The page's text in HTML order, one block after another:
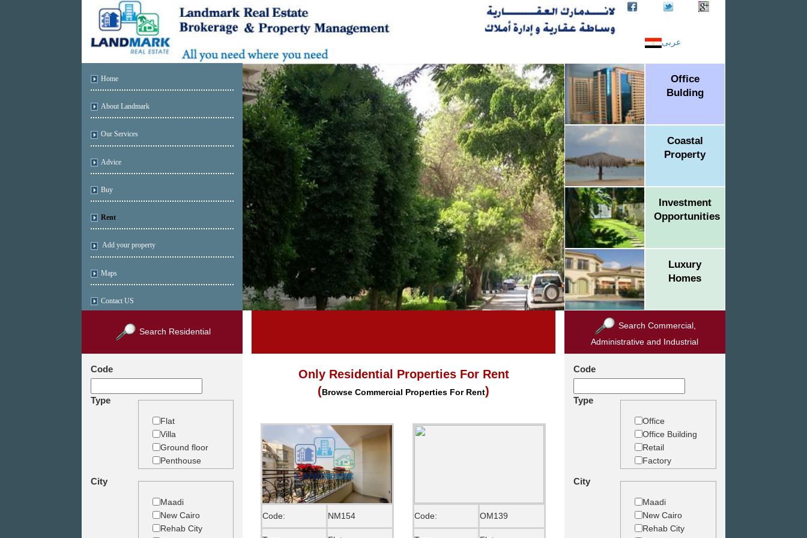
عربى
Home
About Landmark
Our Services
Advice
Buy
Rent
Add your property
Maps
Contact US
Office
Bulding
Coastal
Property
Investment
Opportunities
Luxury
Homes
Search Residential
Code
Type
Flat
Villa
Ground floor
Penthouse
Land
Building
City
Maadi
New Cairo
Rehab City
Only Residential Properties For Rent
(Browse Commercial Properties For Rent)
Code: NM154 Code: OM139
Search Commercial,
Administrative and Industrial
Code
Type
Office
Office Building
Retail
Factory
Land
City
Maadi
New Cairo
Rehab City